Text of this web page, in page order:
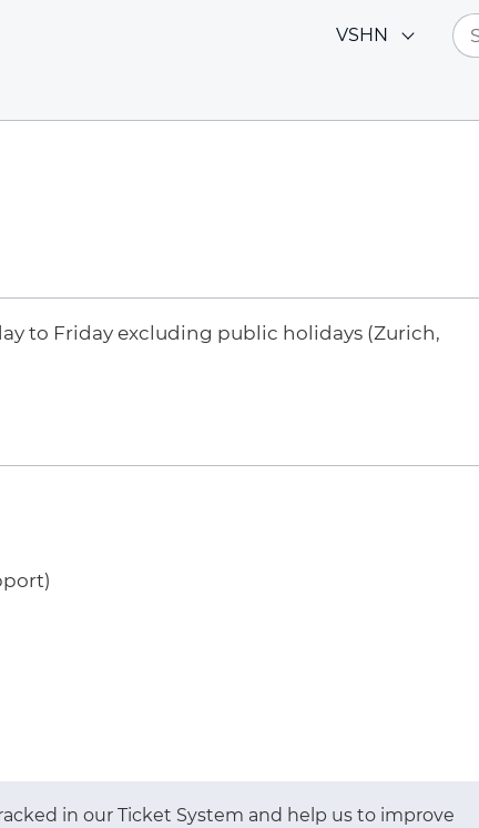
VSHN
to Friday excluding public holidays (Zurich,
in our Ticket System and help us to improve